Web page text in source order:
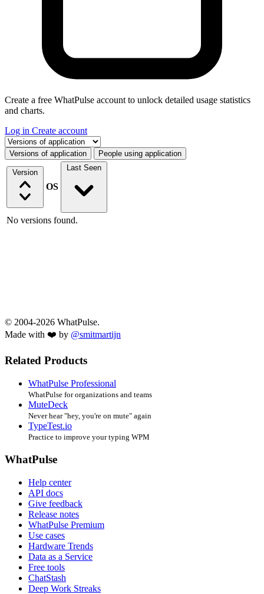
Create a free WhatPulse account to unlock detailed usage statistics
and charts.
Log in Create account
Select a tab
Versions of application People using application
Version
OS
Last Seen
No versions found.
© 2004-2026 WhatPulse.
Made with ❤️ by @smitmartijn
Related Products
WhatPulse Professional
WhatPulse for organizations and teams
MuteDeck
Never hear "hey, you're on mute" again
TypeTest.io
Practice to improve your typing WPM
WhatPulse
Help center
API docs
Give feedback
Release notes
WhatPulse Premium
Use cases
Hardware Trends
Data as a Service
Free tools
ChatStash
Deep Work Streaks